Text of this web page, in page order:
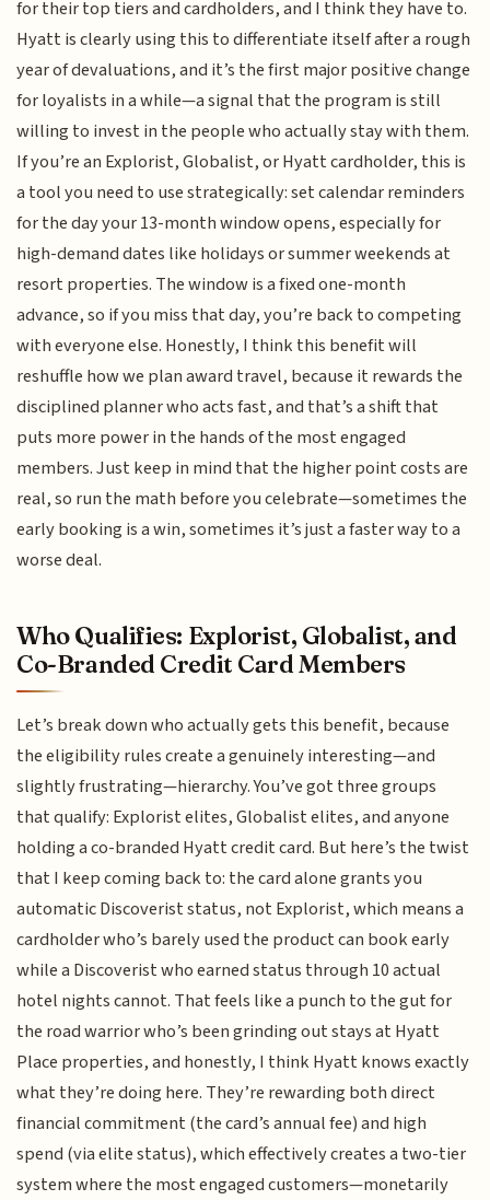
for their top tiers and cardholders, and I think they have to.
Hyatt is clearly using this to differentiate itself after a rough
year of devaluations, and it’s the first major positive change
for loyalists in a while—a signal that the program is still
willing to invest in the people who actually stay with them.
If you’re an Explorist, Globalist, or Hyatt cardholder, this is
a tool you need to use strategically: set calendar reminders
for the day your 13-month window opens, especially for
high-demand dates like holidays or summer weekends at
resort properties. The window is a fixed one-month
advance, so if you miss that day, you’re back to competing
with everyone else. Honestly, I think this benefit will
reshuffle how we plan award travel, because it rewards the
disciplined planner who acts fast, and that’s a shift that
puts more power in the hands of the most engaged
members. Just keep in mind that the higher point costs are
real, so run the math before you celebrate—sometimes the
early booking is a win, sometimes it’s just a faster way to a
worse deal.
Who Qualifies: Explorist, Globalist, and
Co-Branded Credit Card Members
Let’s break down who actually gets this benefit, because
the eligibility rules create a genuinely interesting—and
slightly frustrating—hierarchy. You’ve got three groups
that qualify: Explorist elites, Globalist elites, and anyone
holding a co-branded Hyatt credit card. But here’s the twist
that I keep coming back to: the card alone grants you
automatic Discoverist status, not Explorist, which means a
cardholder who’s barely used the product can book early
while a Discoverist who earned status through 10 actual
hotel nights cannot. That feels like a punch to the gut for
the road warrior who’s been grinding out stays at Hyatt
Place properties, and honestly, I think Hyatt knows exactly
what they’re doing here. They’re rewarding both direct
financial commitment (the card’s annual fee) and high
spend (via elite status), which effectively creates a two-tier
system where the most engaged customers—monetarily